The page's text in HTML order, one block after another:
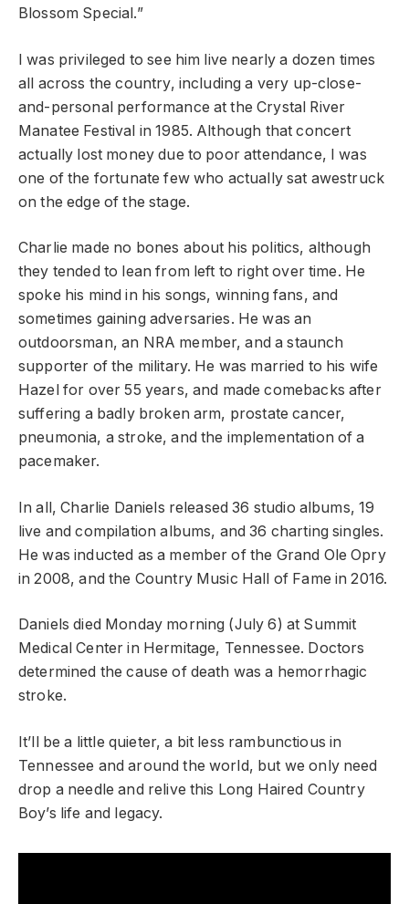
Blossom Special.”
I was privileged to see him live nearly a dozen times
all across the country, including a very up-close-
and-personal performance at the Crystal River
Manatee Festival in 1985. Although that concert
actually lost money due to poor attendance, I was
one of the fortunate few who actually sat awestruck
on the edge of the stage.
Charlie made no bones about his politics, although
they tended to lean from left to right over time. He
spoke his mind in his songs, winning fans, and
sometimes gaining adversaries. He was an
outdoorsman, an NRA member, and a staunch
supporter of the military. He was married to his wife
Hazel for over 55 years, and made comebacks after
suffering a badly broken arm, prostate cancer,
pneumonia, a stroke, and the implementation of a
pacemaker.
In all, Charlie Daniels released 36 studio albums, 19
live and compilation albums, and 36 charting singles.
He was inducted as a member of the Grand Ole Opry
in 2008, and the Country Music Hall of Fame in 2016.
Daniels died Monday morning (July 6) at Summit
Medical Center in Hermitage, Tennessee. Doctors
determined the cause of death was a hemorrhagic
stroke.
It’ll be a little quieter, a bit less rambunctious in
Tennessee and around the world, but we only need
drop a needle and relive this Long Haired Country
Boy’s life and legacy.